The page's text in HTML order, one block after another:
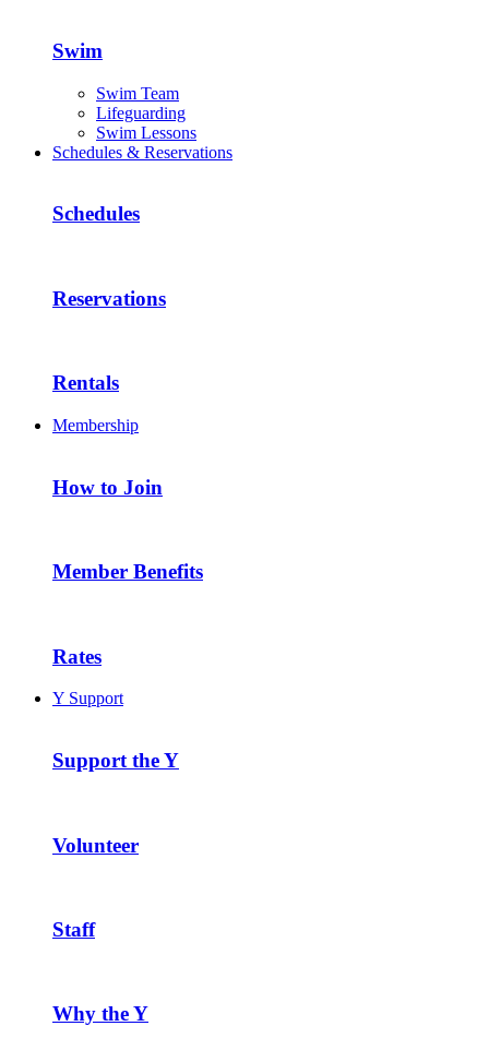
Swim
Swim Team
Lifeguarding
Swim Lessons
Schedules & Reservations
Schedules
Reservations
Rentals
Membership
How to Join
Member Benefits
Rates
Y Support
Support the Y
Volunteer
Staff
Why the Y